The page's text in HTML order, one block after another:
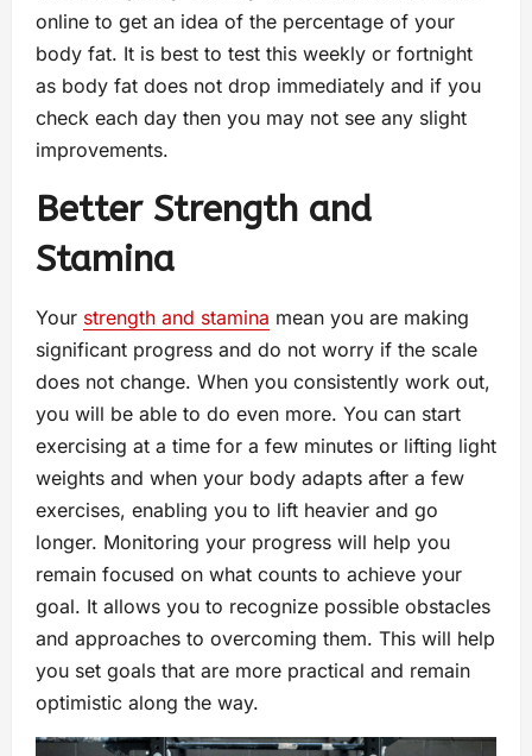
online to get an idea of the percentage of your
body fat. It is best to test this weekly or fortnight
as body fat does not drop immediately and if you
check each day then you may not see any slight
improvements.
Better Strength and
Stamina
Your strength and stamina mean you are making
significant progress and do not worry if the scale
does not change. When you consistently work out,
you will be able to do even more. You can start
exercising at a time for a few minutes or lifting light
weights and when your body adapts after a few
exercises, enabling you to lift heavier and go
longer. Monitoring your progress will help you
remain focused on what counts to achieve your
goal. It allows you to recognize possible obstacles
and approaches to overcoming them. This will help
you set goals that are more practical and remain
optimistic along the way.